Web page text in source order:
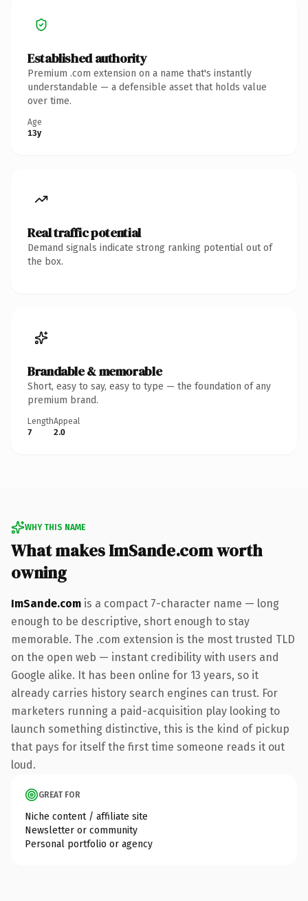
Established authority
Premium .com extension on a name that's instantly
understandable — a defensible asset that holds value
over time.
Age
13y
Real traffic potential
Demand signals indicate strong ranking potential out of
the box.
Brandable & memorable
Short, easy to say, easy to type — the foundation of any
premium brand.
Length
7
Appeal
2.0
WHY THIS NAME
What makes ImSande.com worth
owning
ImSande.com is a compact 7-character name — long
enough to be descriptive, short enough to stay
memorable. The .com extension is the most trusted TLD
on the open web — instant credibility with users and
Google alike. It has been online for 13 years, so it
already carries history search engines can trust. For
marketers running a paid-acquisition play looking to
launch something distinctive, this is the kind of pickup
that pays for itself the first time someone reads it out
loud.
GREAT FOR
Niche content / affiliate site
Newsletter or community
Personal portfolio or agency